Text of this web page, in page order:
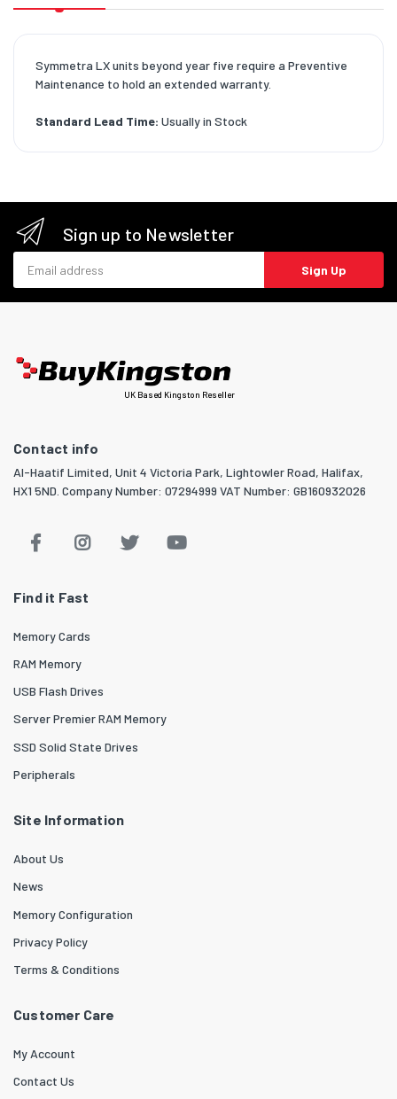
Symmetra LX units beyond year five require a Preventive
Maintenance to hold an extended warranty.
Standard Lead Time: Usually in Stock
Sign up to Newsletter
Sign Up
UK Based Kingston Reseller
Contact info
Al-Haatif Limited, Unit 4 Victoria Park, Lightowler Road, Halifax,
HX1 5ND. Company Number: 07294999 VAT Number: GB160932026
Find it Fast
Memory Cards
RAM Memory
USB Flash Drives
Server Premier RAM Memory
SSD Solid State Drives
Peripherals
Site Information
About Us
News
Memory Configuration
Privacy Policy
Terms & Conditions
Customer Care
My Account
Contact Us